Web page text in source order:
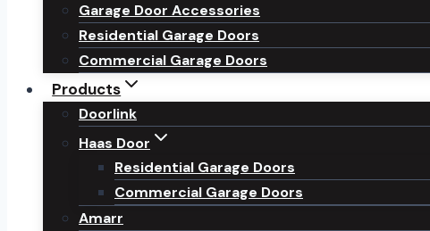
Garage Door Accessories
Residential Garage Doors
Commercial Garage Doors
Products
Doorlink
Haas Door
Residential Garage Doors
Commercial Garage Doors
Amarr